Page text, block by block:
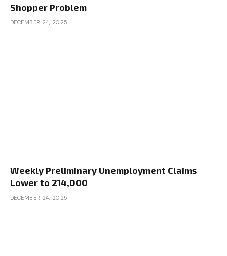
Shopper Problem
DECEMBER 24, 2025
Weekly Preliminary Unemployment Claims
Lower to 214,000
DECEMBER 24, 2025